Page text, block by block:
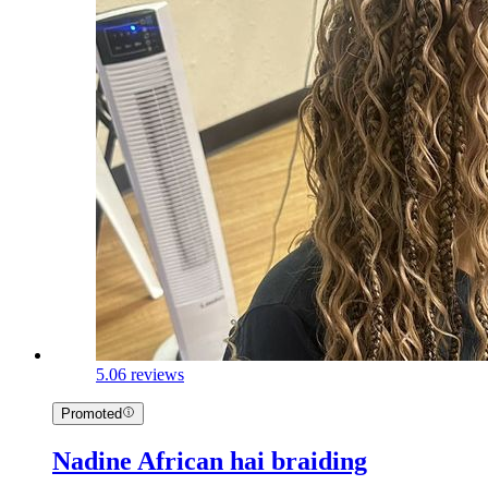
5.06 reviews
Promoted
Nadine African hai braiding